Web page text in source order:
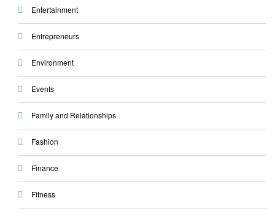
Entertainment
Entrepreneurs
Environment
Events
Family and Relationships
Fashion
Finance
Fitness